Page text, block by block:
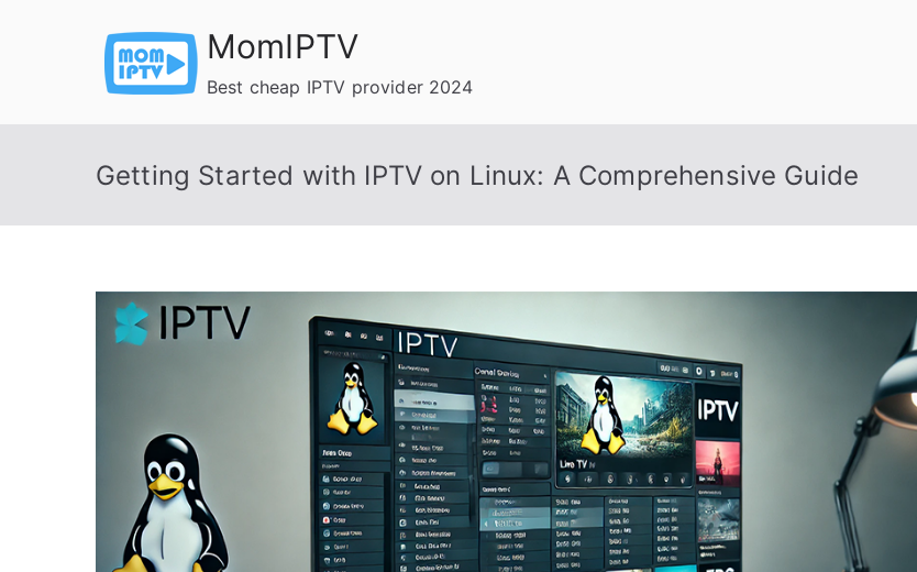
MomIPTV
Best cheap IPTV provider 2024
Getting Started with IPTV on Linux: A Comprehensive Guide